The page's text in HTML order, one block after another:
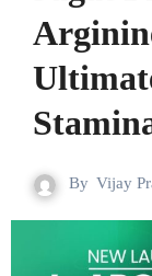
By Vijay